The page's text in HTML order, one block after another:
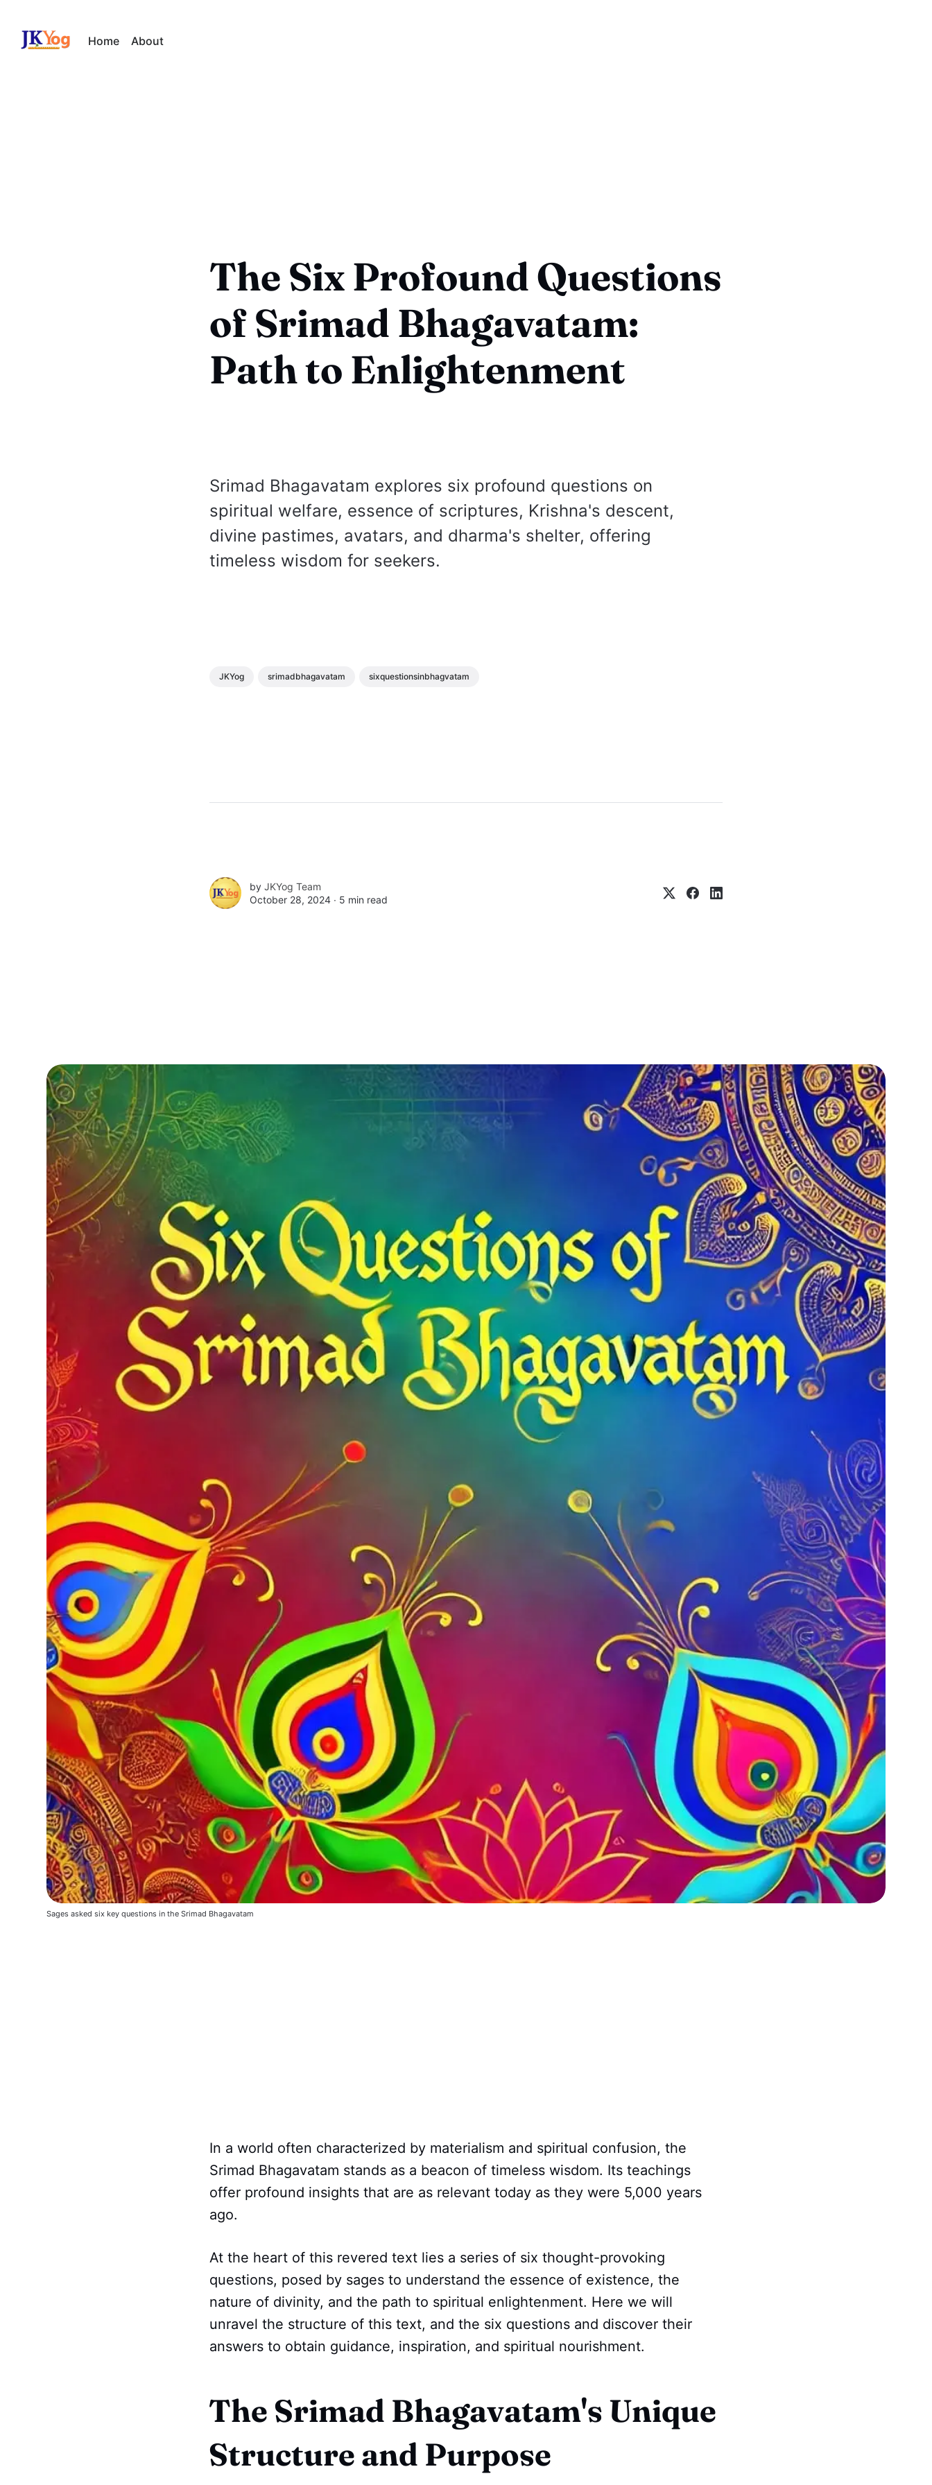
Home About
The Six Profound Questions
of Srimad Bhagavatam:
Path to Enlightenment
Srimad Bhagavatam explores six profound questions on
spiritual welfare, essence of scriptures, Krishna's descent,
divine pastimes, avatars, and dharma's shelter, offering
timeless wisdom for seekers.
JKYog srimadbhagavatam sixquestionsinbhagvatam
by JKYog Team
October 28, 2024 ∙ 5 min read
Sages asked six key questions in the Srimad Bhagavatam
In a world often characterized by materialism and spiritual confusion, the
Srimad Bhagavatam stands as a beacon of timeless wisdom. Its teachings
offer profound insights that are as relevant today as they were 5,000 years
ago.
At the heart of this revered text lies a series of six thought-provoking
questions, posed by sages to understand the essence of existence, the
nature of divinity, and the path to spiritual enlightenment. Here we will
unravel the structure of this text, and the six questions and discover their
answers to obtain guidance, inspiration, and spiritual nourishment.
The Srimad Bhagavatam's Unique
Structure and Purpose